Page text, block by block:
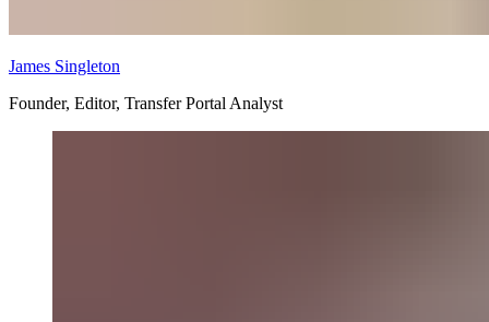
James Singleton
Founder, Editor, Transfer Portal Analyst